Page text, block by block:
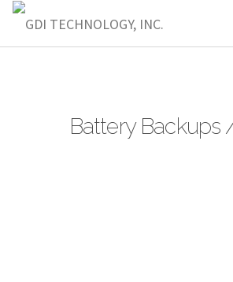
Battery Backups